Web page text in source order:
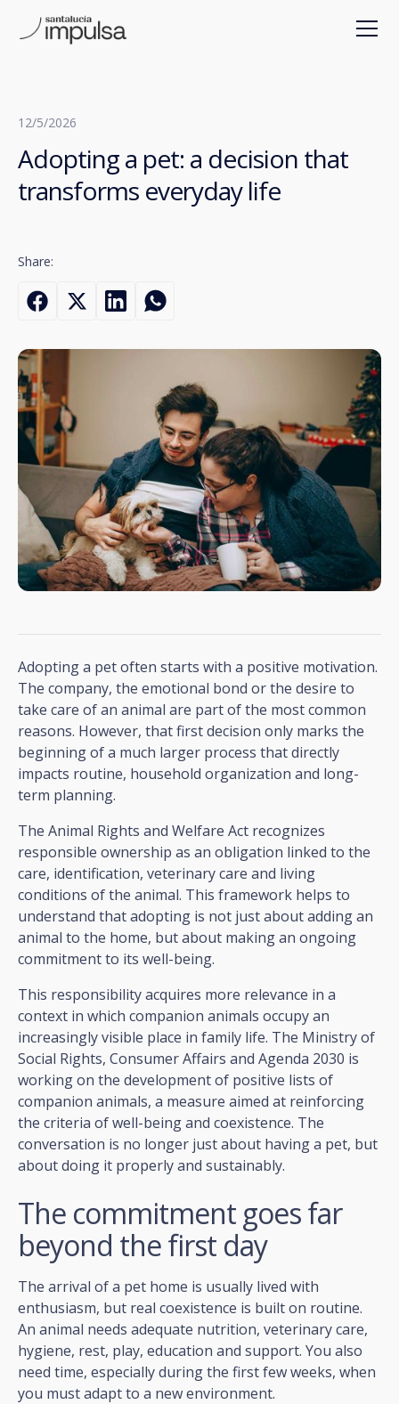
12/5/2026
Adopting a pet: a decision that
transforms everyday life
Share:
Adopting a pet often starts with a positive motivation.
The company, the emotional bond or the desire to
take care of an animal are part of the most common
reasons. However, that first decision only marks the
beginning of a much larger process that directly
impacts routine, household organization and long-
term planning.
The Animal Rights and Welfare Act recognizes
responsible ownership as an obligation linked to the
care, identification, veterinary care and living
conditions of the animal. This framework helps to
understand that adopting is not just about adding an
animal to the home, but about making an ongoing
commitment to its well-being.
This responsibility acquires more relevance in a
context in which companion animals occupy an
increasingly visible place in family life. The Ministry of
Social Rights, Consumer Affairs and Agenda 2030 is
working on the development of positive lists of
companion animals, a measure aimed at reinforcing
the criteria of well-being and coexistence. The
conversation is no longer just about having a pet, but
about doing it properly and sustainably.
The commitment goes far
beyond the first day
The arrival of a pet home is usually lived with
enthusiasm, but real coexistence is built on routine.
An animal needs adequate nutrition, veterinary care,
hygiene, rest, play, education and support. You also
need time, especially during the first few weeks, when
you must adapt to a new environment.